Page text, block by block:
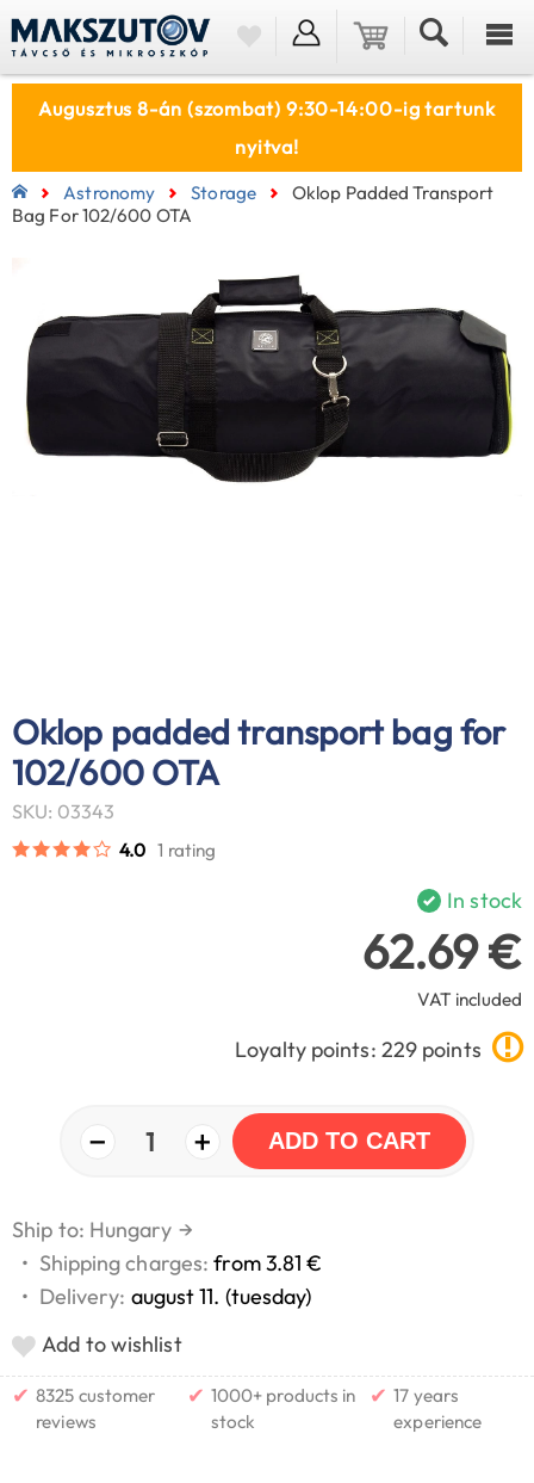
Augusztus 8-án (szombat) 9:30-14:00-ig tartunk
nyitva!
Astronomy Storage
Oklop Padded Transport
Bag For 102/600 OTA
Oklop padded transport bag for
102/600 OTA
SKU: 03343
4.0 1 rating
In stock
62.69 €
VAT included
Loyalty points: 229 points
− 1 + ADD TO CART
Ship to: Hungary →
• Shipping charges:from 3.81 €
• Delivery: august 11. (tuesday)
Add to wishlist
✔ 8325 customer
reviews
✔ 1000+ products in
stock
✔ 17 years
experience